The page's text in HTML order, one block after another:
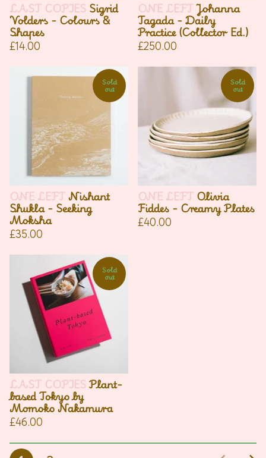
LAST COPIES Sigrid
Volders - Colours &
Shapes
£14.00
ONE LEFTJohanna
Tagada - Daily
Practice (Collector Ed.)
£250.00
Sold
out
ONE LEFTNishant
Shukla - Seeking
Moksha
£35.00
Sold
out
ONE LEFT Olivia
Fiddes - Creamy Plates
£40.00
Sold
out
LAST COPIES Plant-
based Tokyo by
Momoko Nakamura
£46.00